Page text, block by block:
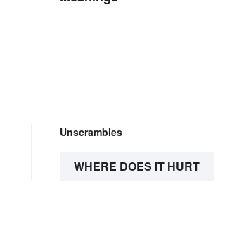
Unscrambles
WHERE DOES IT HURT